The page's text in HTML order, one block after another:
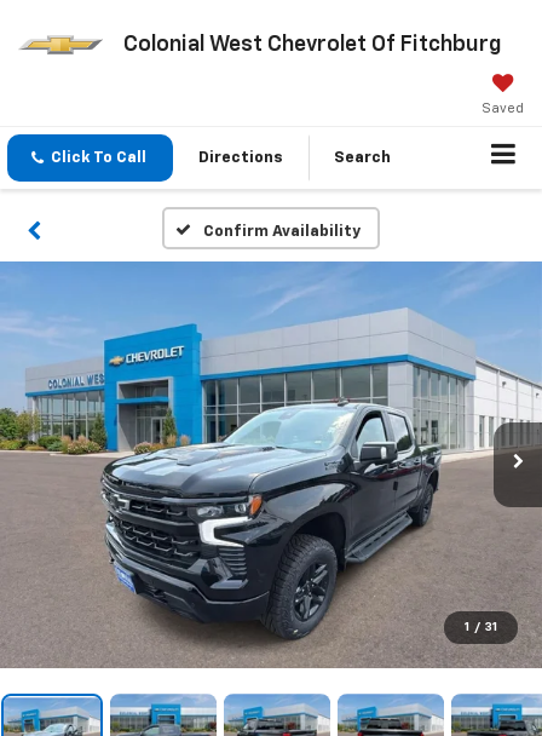
Colonial West Chevrolet Of Fitchburg
Saved
Click To Call Directions Search
Confirm Availability
1 / 31